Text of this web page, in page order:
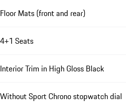
Floor Mats (front and rear)
4+1 Seats
Interior Trim in High Gloss Black
Without Sport Chrono stopwatch dial